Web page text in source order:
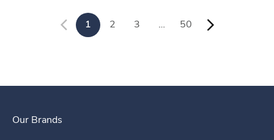
1 2 3 … 50
Our Brands